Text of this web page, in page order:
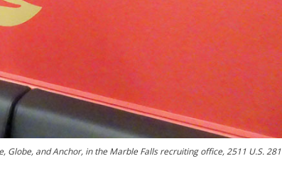
Globe, and Anchor, in the Marble Falls recruiting office, 2511 U.S. 281